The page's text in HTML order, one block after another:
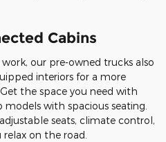
Cabins
our pre-owned trucks also
interiors for a more
the space you need with
with spacious seating.
seats, climate control,
on the road.